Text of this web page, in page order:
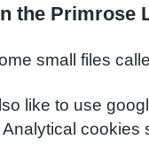
the Primrose
small files
like to use
cookies